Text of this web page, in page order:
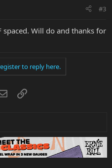
#3
spaced. Will do and thanks for
to reply here.
EmailLink